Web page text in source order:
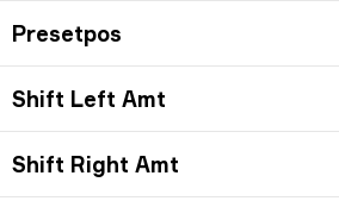
Presetpos
Shift Left Amt
Shift Right Amt